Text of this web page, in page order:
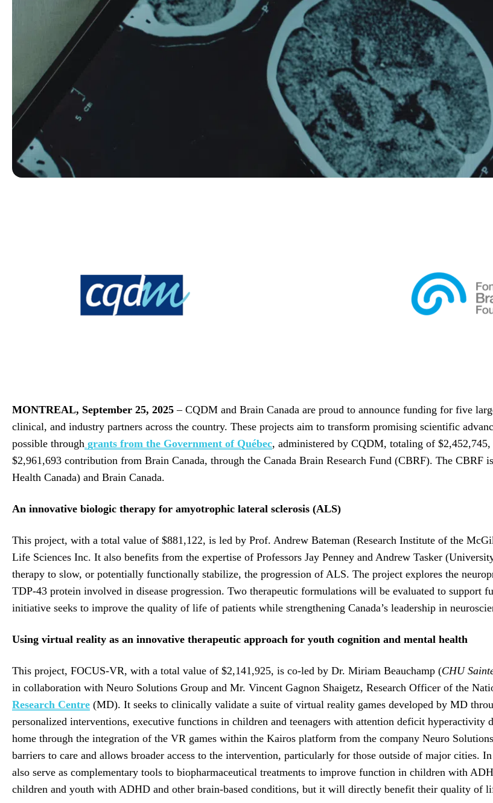
MONTREAL, September 25, 2025 – CQDM and Brain Canada are proud to announce funding for five
clinical, and industry partners across the country. These projects aim to transform promising scientific
possible through grants from the Government of Québec, administered by CQDM, totaling of
$2,961,693 contribution from Brain Canada, through the Canada Brain Research Fund (CBRF). The CBRF
Health Canada) and Brain Canada.
An innovative biologic therapy for amyotrophic lateral sclerosis (ALS)
This project, with a total value of $881,122, is led by Prof. Andrew Bateman (Research Institute of the
Life Sciences Inc. It also benefits from the expertise of Professors Jay Penney and Andrew Tasker
therapy to slow, or potentially functionally stabilize, the progression of ALS. The project explores the
TDP-43 protein involved in disease progression. Two therapeutic formulations will be evaluated to support
initiative seeks to improve the quality of life of patients while strengthening Canada’s leadership in
Using virtual reality as an innovative therapeutic approach for youth cognition and mental health
This project, FOCUS-VR, with a total value of $2,141,925, is co-led by Dr. Miriam Beauchamp (CHU
in collaboration with Neuro Solutions Group and Mr. Vincent Gagnon Shaigetz, Research Officer of the
Research Centre (MD). It seeks to clinically validate a suite of virtual reality games developed by MD
personalized interventions, executive functions in children and teenagers with attention deficit
home through the integration of the VR games within the Kairos platform from the company Neuro
barriers to care and allows broader access to the intervention, particularly for those outside of major cities.
also serve as complementary tools to biopharmaceutical treatments to improve function in children with
children and youth with ADHD and other brain-based conditions, but it will directly benefit their quality of